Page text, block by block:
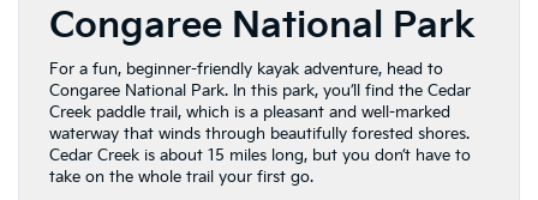
Congaree National Park
For a fun, beginner-friendly kayak adventure, head to
Congaree National Park. In this park, you’ll find the Cedar
Creek paddle trail, which is a pleasant and well-marked
waterway that winds through beautifully forested shores.
Cedar Creek is about 15 miles long, but you don’t have to
take on the whole trail your first go.